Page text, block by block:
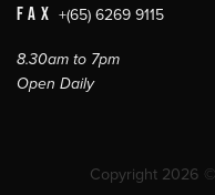
FAX +(65) 6269 9115
8.30am to 7pm
Open Daily
Copyright 2026 ©